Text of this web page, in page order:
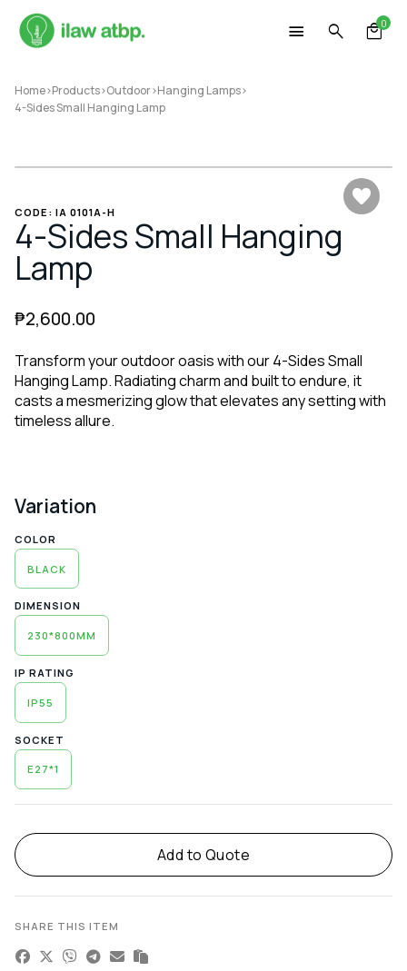
0
Home>Products>Outdoor>Hanging Lamps>
4-Sides Small Hanging Lamp
CODE: IA 0101A-H
4-Sides Small Hanging
Lamp
₱2,600.00
Transform your outdoor oasis with our 4-Sides Small
Hanging Lamp. Radiating charm and built to endure, it
casts a mesmerizing glow that elevates any setting with
timeless allure.
Variation
COLOR
BLACK
DIMENSION
230*800MM
IP RATING
IP55
SOCKET
E27*1
Add to Quote
Alternative:
SHARE THIS ITEM